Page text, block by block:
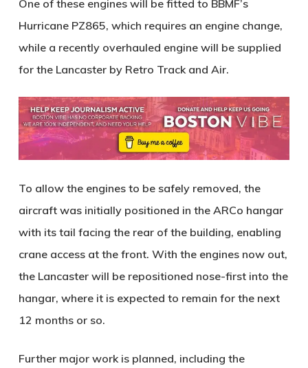
One of these engines will be fitted to BBMF’s
Hurricane PZ865, which requires an engine change,
while a recently overhauled engine will be supplied
for the Lancaster by Retro Track and Air.
To allow the engines to be safely removed, the
aircraft was initially positioned in the ARCo hangar
with its tail facing the rear of the building, enabling
crane access at the front. With the engines now out,
the Lancaster will be repositioned nose-first into the
hangar, where it is expected to remain for the next
12 months or so.
Further major work is planned, including the